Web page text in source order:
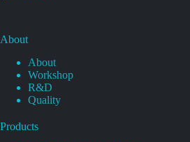
About
About
Workshop
R&D
Quality
Products